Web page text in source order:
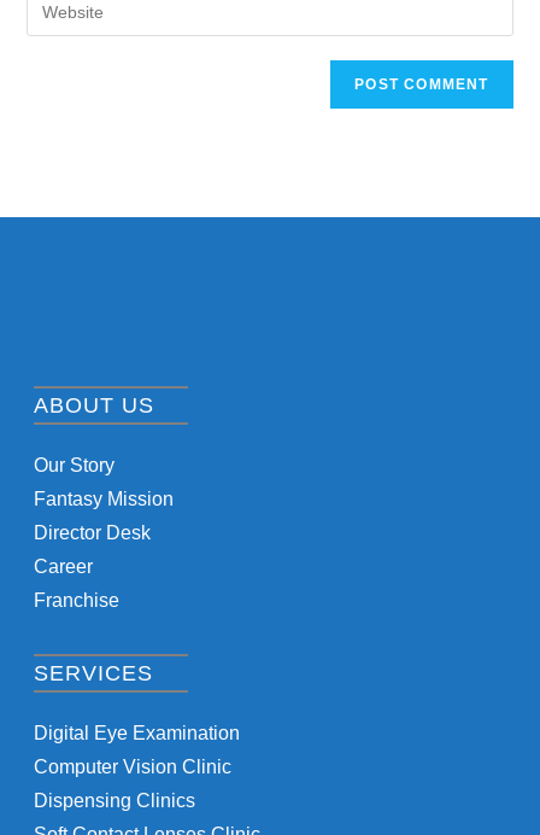
ABOUT US
Our Story
Fantasy Mission
Director Desk
Career
Franchise
SERVICES
Digital Eye Examination
Computer Vision Clinic
Dispensing Clinics